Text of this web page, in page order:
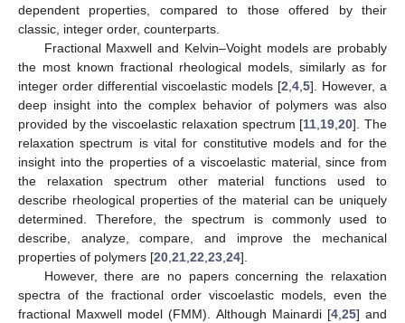
dependent properties, compared to those offered by their
classic, integer order, counterparts.
Fractional Maxwell and Kelvin–Voight models are probably
the most known fractional rheological models, similarly as for
integer order differential viscoelastic models [2 4 5]. However, a
deep insight into the complex behavior of polymers was also
provided by the viscoelastic relaxation spectrum [11 19 ,20]. The
relaxation spectrum is vital for constitutive models and for the
insight into the properties of a viscoelastic material, since from
the relaxation spectrum other material functions used to
describe rheological properties of the material can be uniquely
determined. Therefore, the spectrum is commonly used to
describe, analyze, compare, and improve the mechanical
properties of polymers [20 21 22 23 24].
However, there are no papers concerning the relaxation
spectra of the fractional order viscoelastic models, even the
fractional Maxwell model (FMM). Although Mainardi [4, 25] and